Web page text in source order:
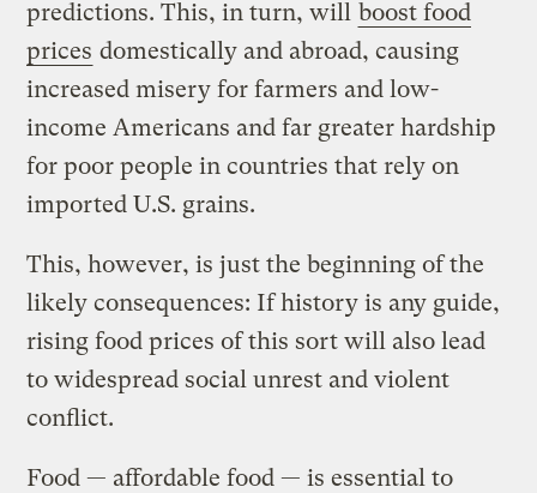
predictions. This, in turn, will boost food
prices domestically and abroad, causing
increased misery for farmers and low-
income Americans and far greater hardship
for poor people in countries that rely on
imported U.S. grains.
This, however, is just the beginning of the
likely consequences: If history is any guide,
rising food prices of this sort will also lead
to widespread social unrest and violent
conflict.
Food — affordable food — is essential to